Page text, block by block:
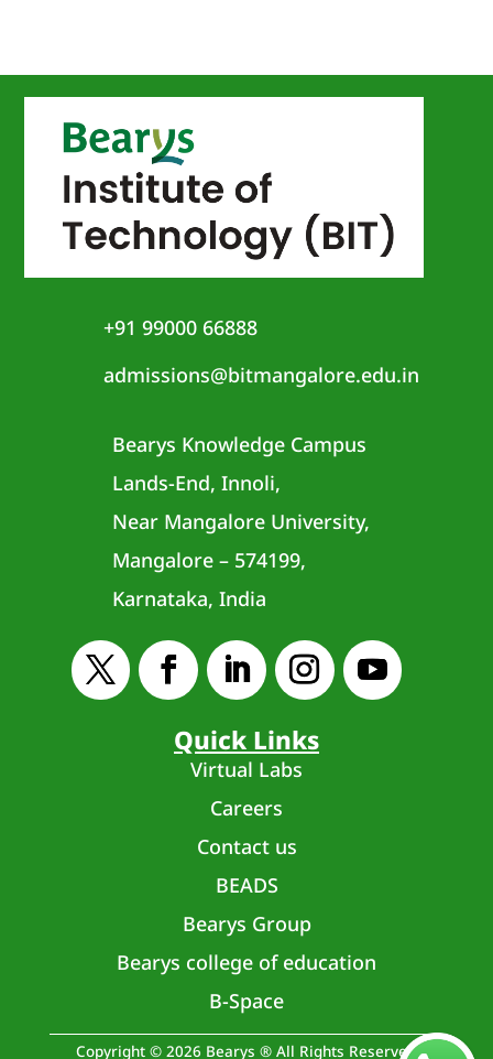
+91 99000 66888
admissions@bitmangalore.edu.in
Bearys Knowledge Campus
Lands-End, Innoli,
Near Mangalore University,
Mangalore – 574199,
Karnataka, India
Quick Links
Virtual Labs
Careers
Contact us
BEADS
Bearys Group
Bearys college of education
B-Space
Copyright © 2026 Bearys ® All Rights Reserved